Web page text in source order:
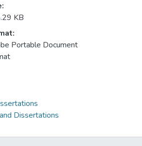
KB
Portable Document
Dissertations